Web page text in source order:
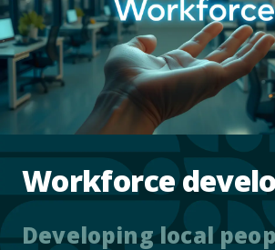
Workforce
Developing local